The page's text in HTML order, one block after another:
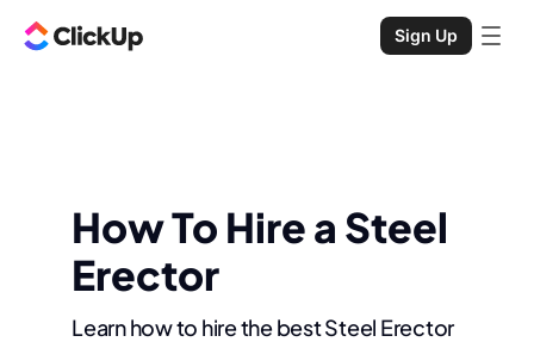
Sign Up
How To Hire a Steel
Erector
Learn how to hire the best Steel Erector